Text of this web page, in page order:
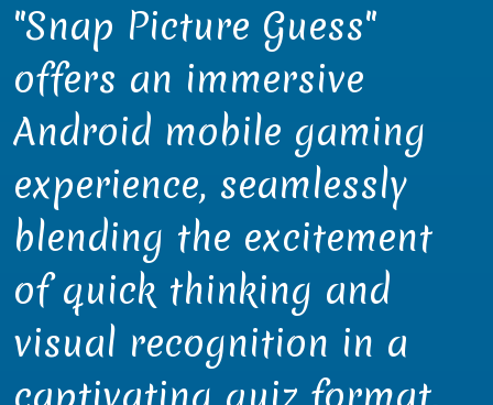
"Snap Picture Guess"
offers an immersive
Android mobile gaming
experience, seamlessly
blending the excitement
of quick thinking and
visual recognition in a